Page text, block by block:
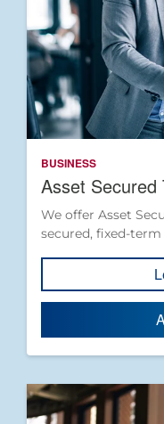
BUSINESS
Asset Secured
We offer Asset
secured, fixed-